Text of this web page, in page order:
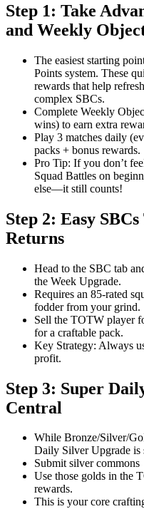
Step 1: Take
and Weekly
The easiest starting
Points system. These
rewards that help
complex SBCs.
Complete Weekly
wins) to earn extra
Play 3 matches daily
packs + bonus rewards.
Pro Tip: If you don’t
Squad Battles on
else—it still counts!
Step 2: Easy
Returns
Head to the SBC tab
the Week Upgrade.
Requires an 85-rated
fodder from your grind.
Sell the TOTW player
for a craftable pack.
Key Strategy: Always
profit.
Step 3: Super
Central
While Bronze/Silver/
Daily Silver Upgrade is
Submit silver
Use those golds in the
rewards.
This is your core